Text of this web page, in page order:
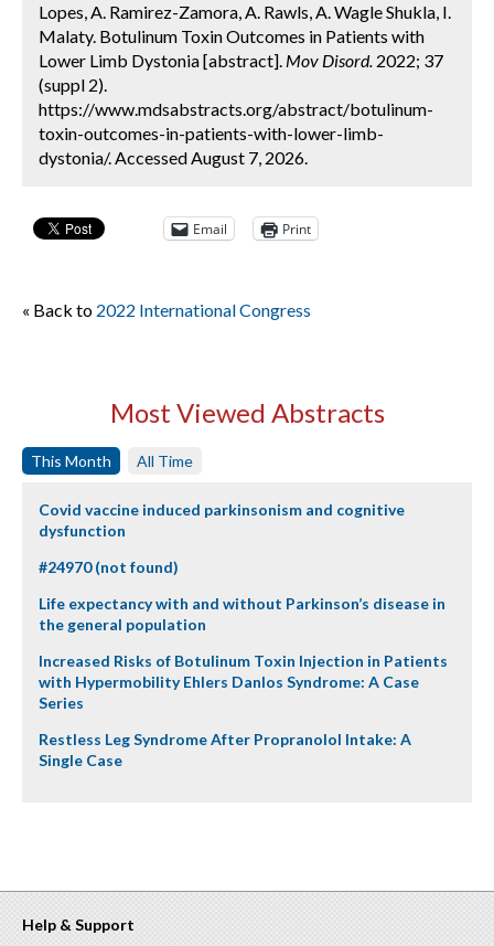
Lopes, A. Ramirez-Zamora, A. Rawls, A. Wagle Shukla, I.
Malaty. Botulinum Toxin Outcomes in Patients with
Lower Limb Dystonia [abstract]. Mov Disord. 2022; 37
(suppl 2).
https://www.mdsabstracts.org/abstract/botulinum-
toxin-outcomes-in-patients-with-lower-limb-
dystonia/. Accessed August 7, 2026.
Email Print
« Back to 2022 International Congress
Most Viewed Abstracts
This Month All Time
Covid vaccine induced parkinsonism and cognitive
dysfunction
#24970 (not found)
Life expectancy with and without Parkinson’s disease in
the general population
Increased Risks of Botulinum Toxin Injection in Patients
with Hypermobility Ehlers Danlos Syndrome: A Case
Series
Restless Leg Syndrome After Propranolol Intake: A
Single Case
Help & Support